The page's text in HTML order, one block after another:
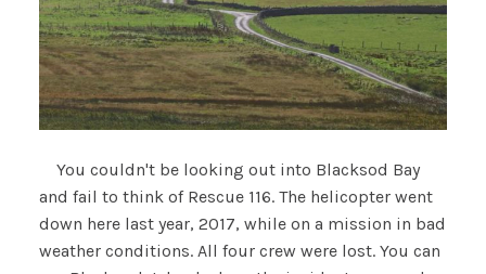
You couldn't be looking out into Blacksod Bay
and fail to think of Rescue 116. The helicopter went
down here last year, 2017, while on a mission in bad
weather conditions. All four crew were lost. You can